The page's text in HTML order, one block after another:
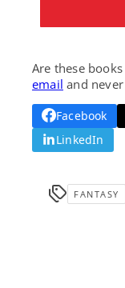
Are these
email and
Facebook
LinkedIn
FANTASY